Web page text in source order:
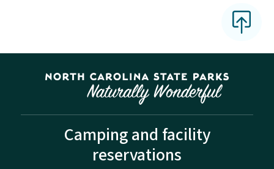
Camping and facility
reservations